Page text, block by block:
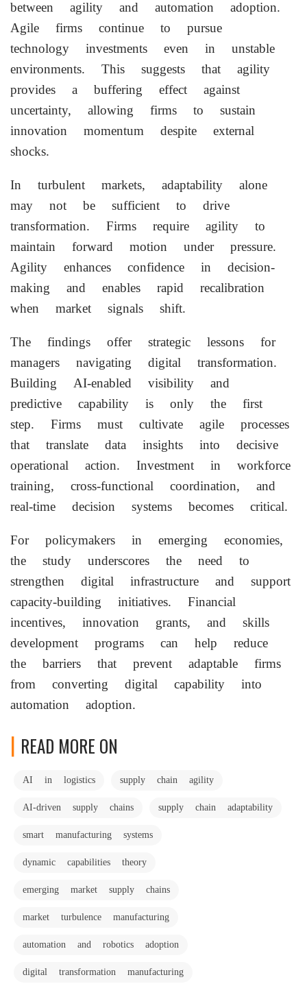
between agility and automation adoption.
Agile firms continue to pursue
technology investments even in unstable
environments. This suggests that agility
provides a buffering effect against
uncertainty, allowing firms to sustain
innovation momentum despite external
shocks.
In turbulent markets, adaptability alone
may not be sufficient to drive
transformation. Firms require agility to
maintain forward motion under pressure.
Agility enhances confidence in decision-
making and enables rapid recalibration
when market signals shift.
The findings offer strategic lessons for
managers navigating digital transformation.
Building AI-enabled visibility and
predictive capability is only the first
step. Firms must cultivate agile processes
that translate data insights into decisive
operational action. Investment in workforce
training, cross-functional coordination, and
real-time decision systems becomes critical.
For policymakers in emerging economies,
the study underscores the need to
strengthen digital infrastructure and support
capacity-building initiatives. Financial
incentives, innovation grants, and skills
development programs can help reduce
the barriers that prevent adaptable firms
from converting digital capability into
automation adoption.
READ MORE ON
AI in logistics supply chain agility
AI-driven supply chains supply chain adaptability
smart manufacturing systems
dynamic capabilities theory
emerging market supply chains
market turbulence manufacturing
automation and robotics adoption
digital transformation manufacturing